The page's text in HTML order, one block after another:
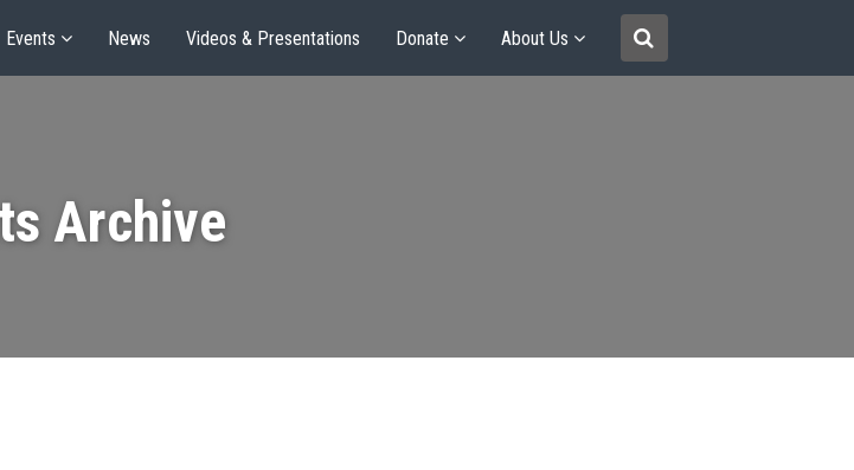
Events News Videos & Presentations Donate About Us
Archive